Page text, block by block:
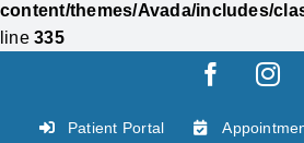
content/themes/Avada/includes/
line335
content
Patient Portal